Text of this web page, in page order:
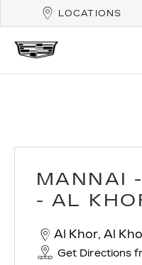
LOCATIONS
MANNAI
- AL
Al Khor, Al
Get Directions